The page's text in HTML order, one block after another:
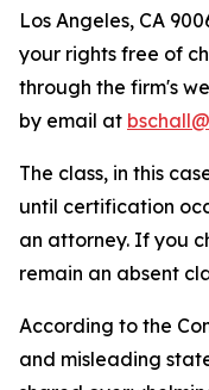
Los Angeles, CA
your rights free of
through the firm's
by email at
The class, in this
until certification
an attorney. If you
remain an absent
According to the
and misleading